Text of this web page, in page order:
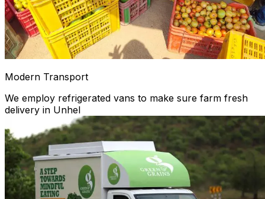
Modern Transport
We employ refrigerated vans to make sure farm fresh
delivery in Unhel